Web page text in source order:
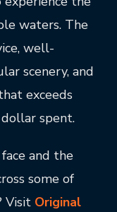
waters. The
well-
scenery, and
exceeds
spent.
and the
some of
Visit Original